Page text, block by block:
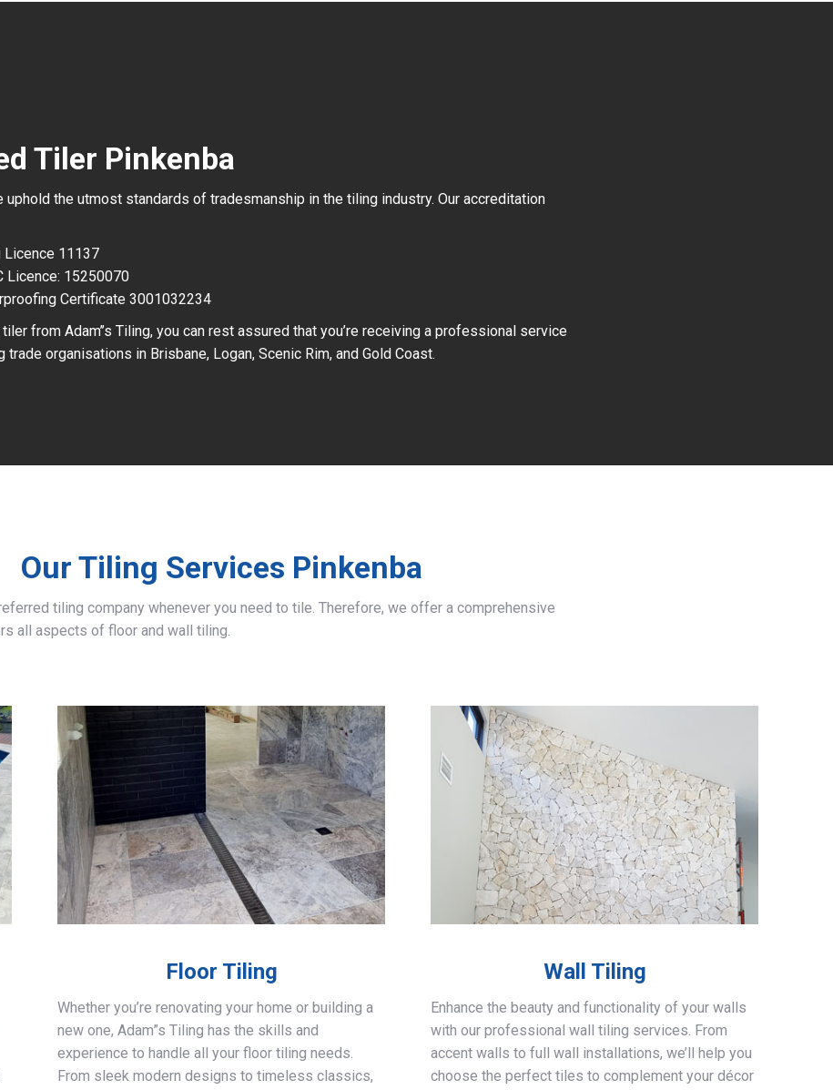
Tiler Pinkenba
uphold the utmost standards of tradesmanship in the tiling industry. Our accreditation
Licence 11137
Licence: 15250070
Certificate 3001032234
from Adam’’s Tiling, you can rest assured that you’re receiving a professional service
organisations in Brisbane, Logan, Scenic Rim, and Gold Coast.
Our Tiling Services Pinkenba
tiling company whenever you need to tile. Therefore, we offer a comprehensive
all aspects of floor and wall tiling.
Floor Tiling
Whether you’re renovating your home or building a
new one, Adam”s Tiling has the skills and
experience to handle all your floor tiling needs.
From sleek modern designs to timeless classics,
Wall Tiling
Enhance the beauty and functionality of your walls
with our professional wall tiling services. From
accent walls to full wall installations, we’ll help you
choose the perfect tiles to complement your décor